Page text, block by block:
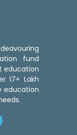
fund
education
17+ Lakh
education